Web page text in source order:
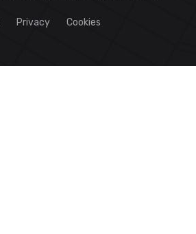
Privacy Cookies